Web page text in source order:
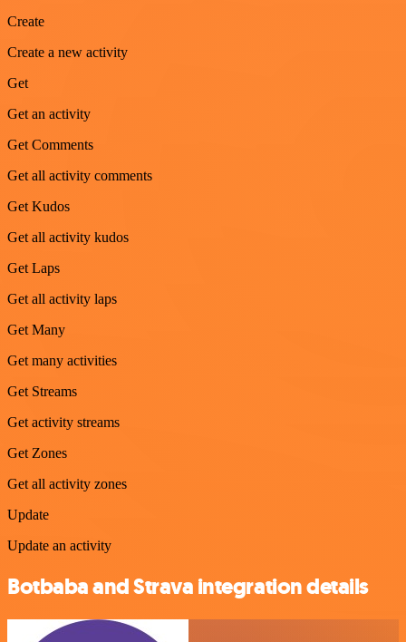
Create
Create a new activity
Get
Get an activity
Get Comments
Get all activity comments
Get Kudos
Get all activity kudos
Get Laps
Get all activity laps
Get Many
Get many activities
Get Streams
Get activity streams
Get Zones
Get all activity zones
Update
Update an activity
Botbaba and Strava integration details